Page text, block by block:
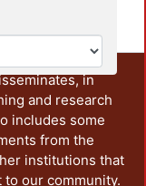
in
and research
includes some
from the
institutions that
our community.